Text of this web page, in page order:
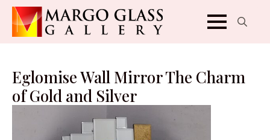
Eglomise Wall Mirror The Charm
of Gold and Silver